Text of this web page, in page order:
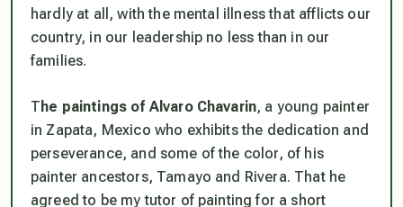
hardly at all, with the mental illness that afflicts our
country, in our leadership no less than in our
families.
T he paintings of Alvaro Chavarin, a young painter
in Zapata, Mexico who exhibits the dedication and
perseverance, and some of the color, of his
painter ancestors, Tamayo and Rivera. That he
agreed to be my tutor of painting for a short